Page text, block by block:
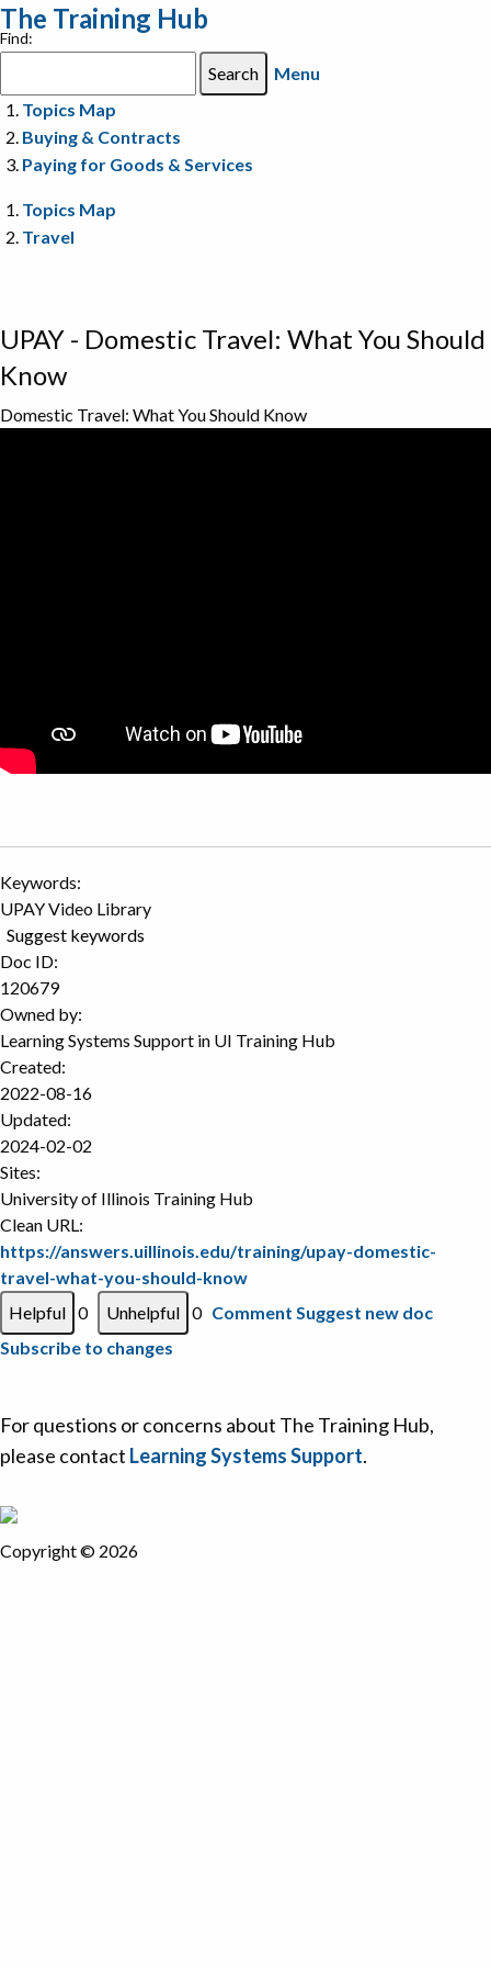
The Training Hub
Find:
Menu
Topics Map
Buying & Contracts
Paying for Goods & Services
Topics Map
Travel
UPAY - Domestic Travel: What You Should
Know
Domestic Travel: What You Should Know
Keywords:
UPAY Video Library
Suggest keywords
Doc ID:
120679
Owned by:
Learning Systems Support in UI Training Hub
Created:
2022-08-16
Updated:
2024-02-02
Sites:
University of Illinois Training Hub
Clean URL:
https://answers.uillinois.edu/training/upay-domestic-
travel-what-you-should-know
0
0 Comment Suggest new doc
Subscribe to changes
For questions or concerns about The Training Hub,
please contact Learning Systems Support.
Copyright © 2026